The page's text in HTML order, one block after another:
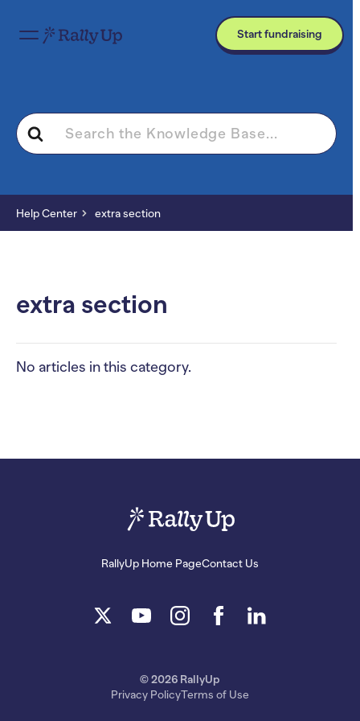
Start fundraising
Search
For
Help Center extra section
extra section
No articles in this category.
RallyUp Home PageContact Us
© 2026 RallyUp
Privacy PolicyTerms of Use